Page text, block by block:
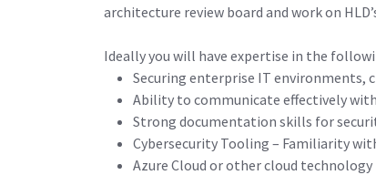
architecture review board and work on
Ideally you will have expertise in the
Securing enterprise IT environments,
Ability to communicate effectively
Strong documentation skills for
Cybersecurity Tooling – Familiarity
Azure Cloud or other cloud technology